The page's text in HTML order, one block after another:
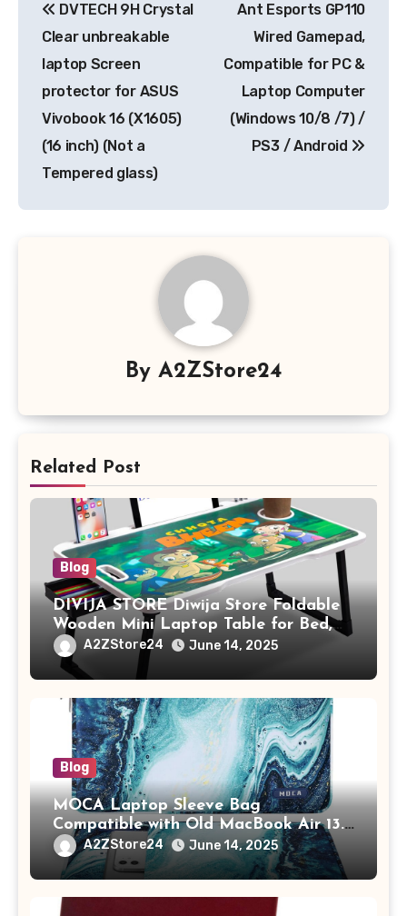
navigation
DVTECH 9H Crystal
Clear unbreakable
laptop Screen
protector for ASUS
Vivobook 16 (X1605)
(16 inch) (Not a
Tempered glass)
Ant Esports GP110
Wired Gamepad,
Compatible for PC &
Laptop Computer
(Windows 10/8 /7) /
PS3 / Android
By A2ZStore24
Related Post
Blog
DIVIJA STORE Diwija Store Foldable
Wooden Mini Laptop Table for Bed,
Study Table with Drawer,
Tablet/Mobile Holder for Kids &
Adults (chota bheem)
A2ZStore24 June 14, 2025
Blog
MOCA Laptop Sleeve Bag
Compatible with Old MacBook Air 13.3
/ MacBook Pro 14 M3 M2 M1 Pro/Max
A2442 Sleeve Polyester Vertical Case
with Pocket,Blue
A2ZStore24 June 14, 2025